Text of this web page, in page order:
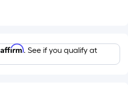
Affirm. See if you qualify at